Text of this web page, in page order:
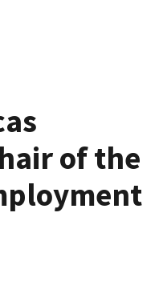
of the